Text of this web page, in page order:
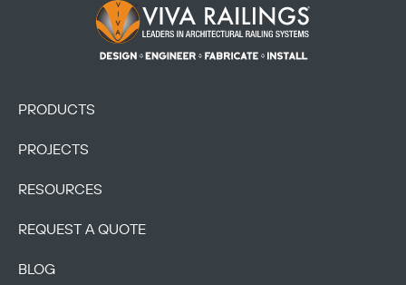
Footer Logo
PRODUCTS
PROJECTS
RESOURCES
REQUEST A QUOTE
BLOG